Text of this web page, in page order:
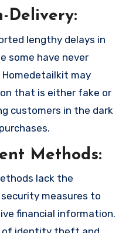
Delivery:
lengthy delays in
some have never
may
that is either fake or
customers in the dark
Methods:
lack the
measures to
financial information.